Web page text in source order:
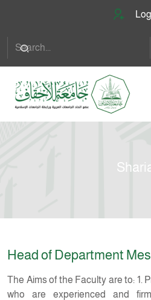
Head of Department
The Aims of the Faculty are to: 1.
who are experienced and